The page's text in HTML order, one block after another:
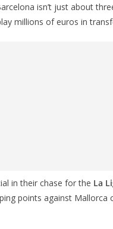
isn’t just about
millions of euros in
in their chase for the La
points against